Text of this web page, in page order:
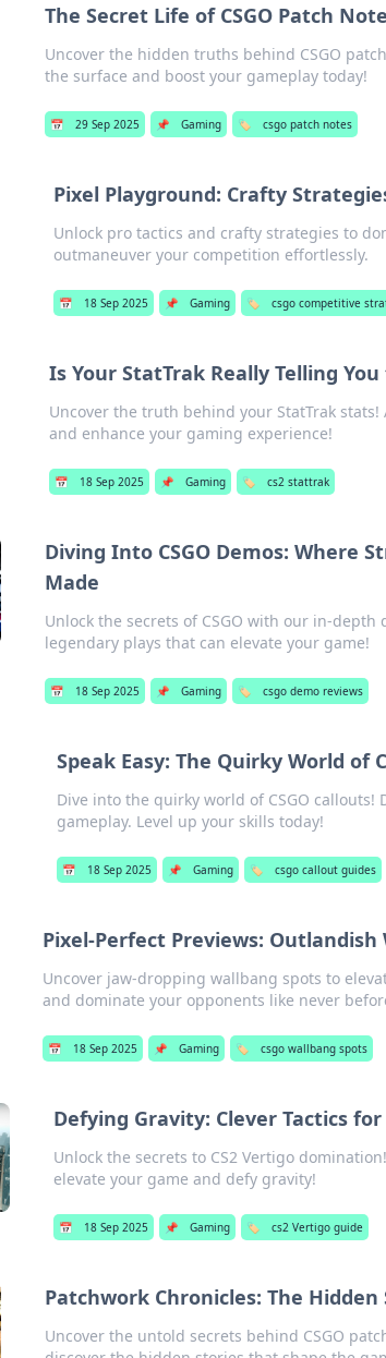
The Secret Life of CSGO Patch
Uncover the hidden truths behind CSGO
the surface and boost your gameplay today!
📅 29 Sep 2025 📌 Gaming 🏷️ csgo patch notes
Pixel Playground: Crafty
Unlock pro tactics and crafty strategies to
outmaneuver your competition effortlessly.
📅 18 Sep 2025 📌 Gaming 🏷️ csgo competitive
Is Your StatTrak Really Telling
Uncover the truth behind your StatTrak
and enhance your gaming experience!
📅 18 Sep 2025 📌 Gaming 🏷️ cs2 stattrak
Diving Into CSGO Demos: Where
Made
Unlock the secrets of CSGO with our in-
legendary plays that can elevate your game!
📅 18 Sep 2025 📌 Gaming 🏷️ csgo demo reviews
Speak Easy: The Quirky World of
Dive into the quirky world of CSGO
gameplay. Level up your skills today!
📅 18 Sep 2025 📌 Gaming 🏷️ csgo callout guides
Pixel-Perfect Previews:
Uncover jaw-dropping wallbang spots to
and dominate your opponents like never
📅 18 Sep 2025 📌 Gaming 🏷️ csgo wallbang spots
Defying Gravity: Clever Tactics
Unlock the secrets to CS2 Vertigo
elevate your game and defy gravity!
📅 18 Sep 2025 📌 Gaming 🏷️ cs2 Vertigo guide
Patchwork Chronicles: The Hidden
Uncover the untold secrets behind CSGO